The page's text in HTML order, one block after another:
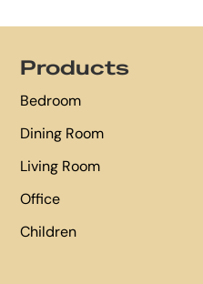
Products
Bedroom
Dining Room
Living Room
Office
Children